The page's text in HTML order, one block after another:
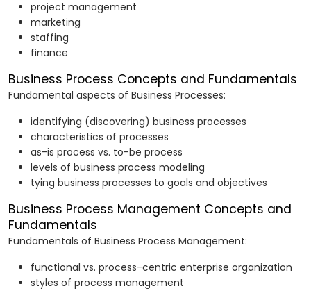
project management
marketing
staffing
finance
Business Process Concepts and Fundamentals
Fundamental aspects of Business Processes:
identifying (discovering) business processes
characteristics of processes
as-is process vs. to-be process
levels of business process modeling
tying business processes to goals and objectives
Business Process Management Concepts and
Fundamentals
Fundamentals of Business Process Management:
functional vs. process-centric enterprise organization
styles of process management